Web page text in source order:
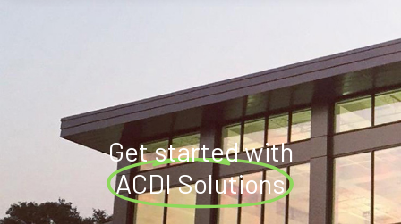
Get started with
ACDI Solutions